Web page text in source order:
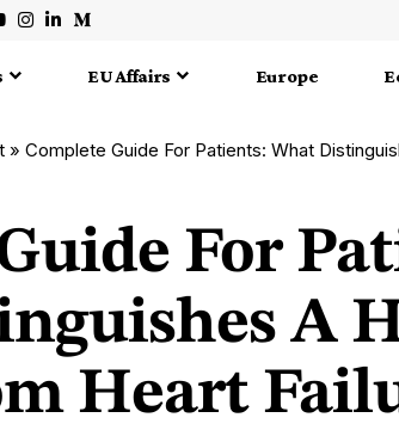
EU Affairs Europe
» Complete Guide For Patients: What Distinguishes
For
A
Heart